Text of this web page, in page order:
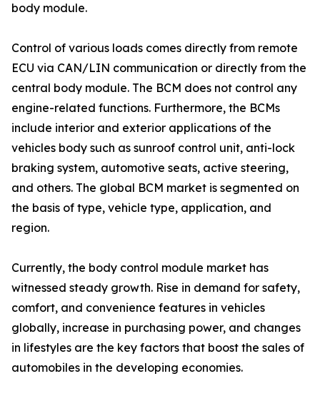
body module.
Control of various loads comes directly from remote
ECU via CAN/LIN communication or directly from the
central body module. The BCM does not control any
engine-related functions. Furthermore, the BCMs
include interior and exterior applications of the
vehicles body such as sunroof control unit, anti-lock
braking system, automotive seats, active steering,
and others. The global BCM market is segmented on
the basis of type, vehicle type, application, and
region.
Currently, the body control module market has
witnessed steady growth. Rise in demand for safety,
comfort, and convenience features in vehicles
globally, increase in purchasing power, and changes
in lifestyles are the key factors that boost the sales of
automobiles in the developing economies.